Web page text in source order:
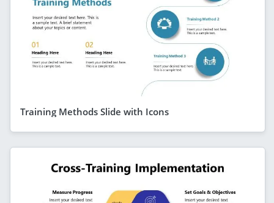
Training Methods Slide with Icons